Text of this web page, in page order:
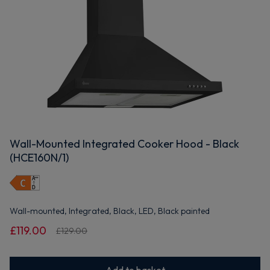
Wall-Mounted Integrated Cooker Hood - Black
(HCE160N/1)
Wall-mounted, Integrated, Black, LED, Black painted
£119.00 £129.00